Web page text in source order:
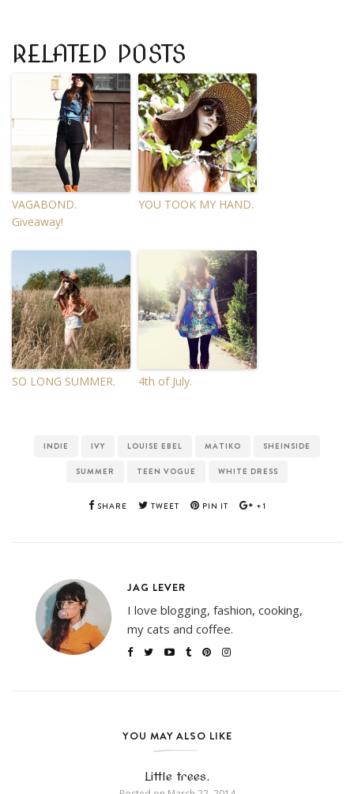
RELATED POSTS
VAGABOND.
Giveaway!
YOU TOOK MY HAND.
SO LONG SUMMER. 4th of July.
INDIE IVY LOUISE EBEL MATIKO SHEINSIDE
SUMMER TEEN VOGUE WHITE DRESS
SHARE TWEET PIN IT +1
JAG LEVER
I love blogging, fashion, cooking,
my cats and coffee.
YOU MAY ALSO LIKE
Little trees.